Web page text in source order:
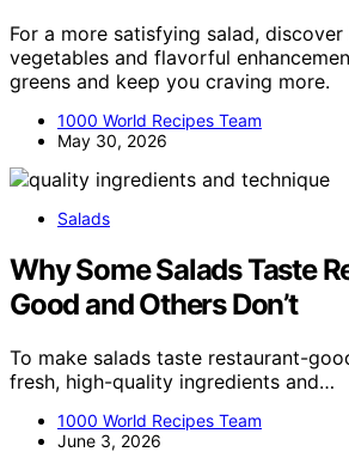
For a more satisfying salad,
vegetables and flavorful
greens and keep you craving more.
1000 World Recipes Team
May 30, 2026
Salads
Why Some Salads Taste
Good and Others Don’t
To make salads taste restaurant-
fresh, high-quality ingredients and…
1000 World Recipes Team
June 3, 2026